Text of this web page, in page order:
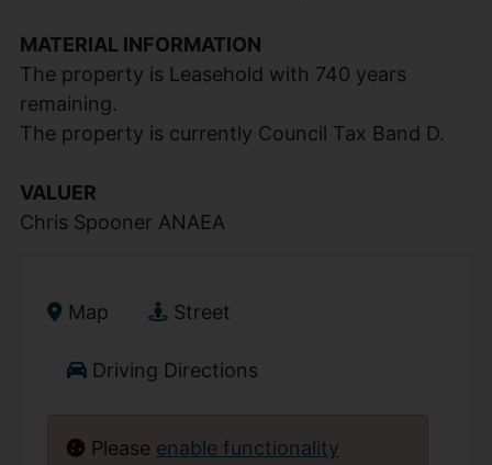
MATERIAL INFORMATION
The property is Leasehold with 740 years
remaining.
The property is currently Council Tax Band D.
VALUER
Chris Spooner ANAEA
Map Street
Driving Directions
Please enable functionality